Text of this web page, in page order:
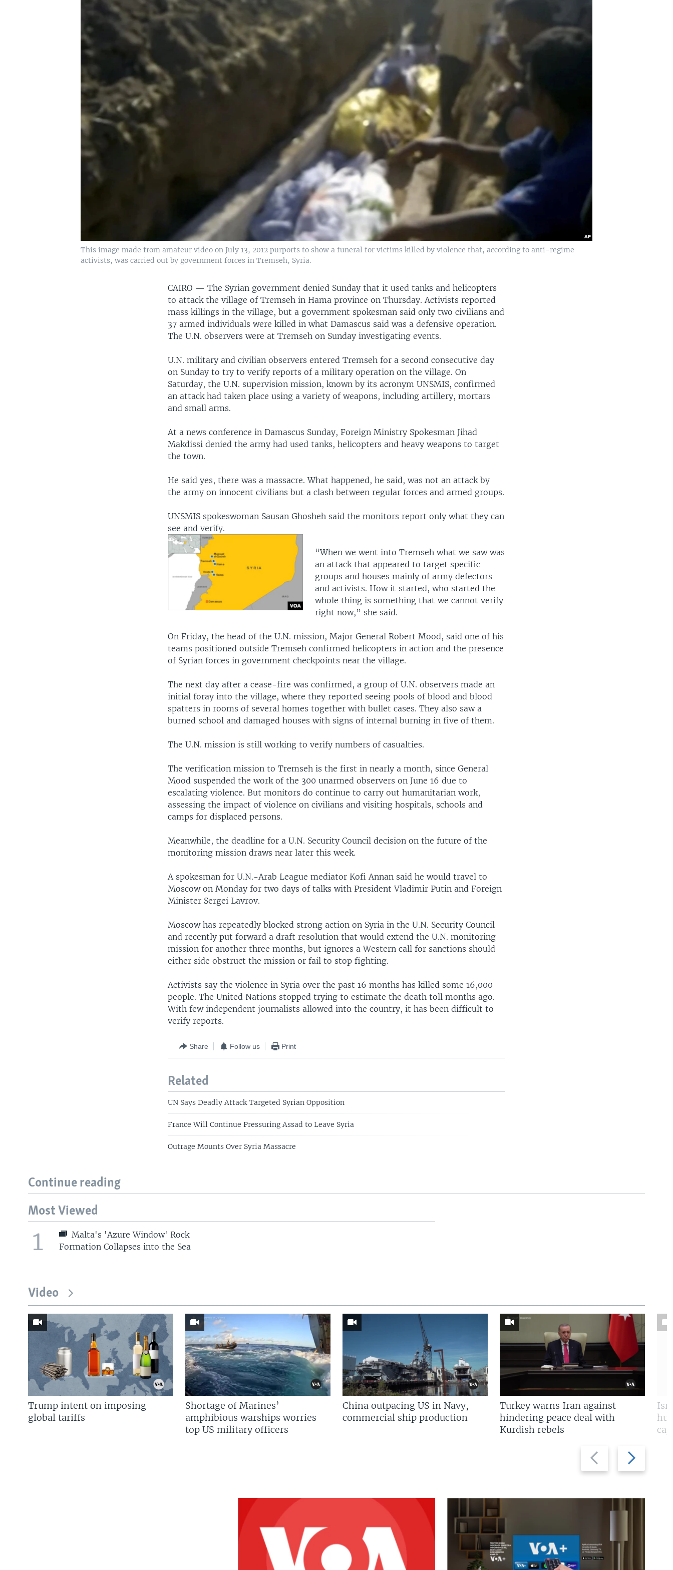
This image made from amateur video on July 13, 2012 purports to show a funeral for victims killed by violence that, according to anti-regime
activists, was carried out by government forces in Tremseh, Syria.
CAIRO — The Syrian government denied Sunday that it used tanks and helicopters
to attack the village of Tremseh in Hama province on Thursday. Activists reported
mass killings in the village, but a government spokesman said only two civilians and
37 armed individuals were killed in what Damascus said was a defensive operation.
The U.N. observers were at Tremseh on Sunday investigating events.
U.N. military and civilian observers entered Tremseh for a second consecutive day
on Sunday to try to verify reports of a military operation on the village. On
Saturday, the U.N. supervision mission, known by its acronym UNSMIS, confirmed
an attack had taken place using a variety of weapons, including artillery, mortars
and small arms.
At a news conference in Damascus Sunday, Foreign Ministry Spokesman Jihad
Makdissi denied the army had used tanks, helicopters and heavy weapons to target
the town.
He said yes, there was a massacre. What happened, he said, was not an attack by
the army on innocent civilians but a clash between regular forces and armed groups.
UNSMIS spokeswoman Sausan Ghosheh said the monitors report only what they can
see and verify.
“When we went into Tremseh what we saw was
an attack that appeared to target specific
groups and houses mainly of army defectors
and activists. How it started, who started the
whole thing is something that we cannot verify
right now,” she said.
On Friday, the head of the U.N. mission, Major General Robert Mood, said one of his
teams positioned outside Tremseh confirmed helicopters in action and the presence
of Syrian forces in government checkpoints near the village.
The next day after a cease-fire was confirmed, a group of U.N. observers made an
initial foray into the village, where they reported seeing pools of blood and blood
spatters in rooms of several homes together with bullet cases. They also saw a
burned school and damaged houses with signs of internal burning in five of them.
The U.N. mission is still working to verify numbers of casualties.
The verification mission to Tremseh is the first in nearly a month, since General
Mood suspended the work of the 300 unarmed observers on June 16 due to
escalating violence. But monitors do continue to carry out humanitarian work,
assessing the impact of violence on civilians and visiting hospitals, schools and
camps for displaced persons.
Meanwhile, the deadline for a U.N. Security Council decision on the future of the
monitoring mission draws near later this week.
A spokesman for U.N.-Arab League mediator Kofi Annan said he would travel to
Moscow on Monday for two days of talks with President Vladimir Putin and Foreign
Minister Sergei Lavrov.
Moscow has repeatedly blocked strong action on Syria in the U.N. Security Council
and recently put forward a draft resolution that would extend the U.N. monitoring
mission for another three months, but ignores a Western call for sanctions should
either side obstruct the mission or fail to stop fighting.
Activists say the violence in Syria over the past 16 months has killed some 16,000
people. The United Nations stopped trying to estimate the death toll months ago.
With few independent journalists allowed into the country, it has been difficult to
verify reports.
Share Follow us Print
Related
UN Says Deadly Attack Targeted Syrian Opposition
France Will Continue Pressuring Assad to Leave Syria
Outrage Mounts Over Syria Massacre
Continue reading
Most Viewed
1
Malta's 'Azure Window' Rock
Formation Collapses into the Sea
Video
Previous
slide
Next
slide
Trump intent on imposing
global tariffs
Shortage of Marines’
amphibious warships worries
top US military officers
China outpacing US in Navy,
commercial ship production
Turkey warns Iran against
hindering peace deal with
Kurdish rebels